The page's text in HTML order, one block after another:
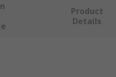
Product
Details